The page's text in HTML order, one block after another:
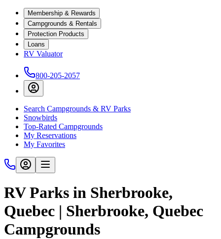
Membership & Rewards
Campgrounds & Rentals
Protection Products
Loans
RV Valuator
800-205-2057
Search Campgrounds & RV Parks
Snowbirds
Top-Rated Campgrounds
My Reservations
My Favorites
RV Parks in Sherbrooke,
Quebec | Sherbrooke, Quebec
Campgrounds